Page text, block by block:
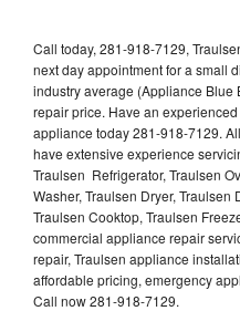
Call today, 281-918-7129,
next day appointment for a small
industry average (Appliance Blue
repair price. Have an
appliance today 281-918-7129.
have extensive experience
Traulsen Refrigerator, Traulsen
Washer, Traulsen Dryer,
Traulsen Cooktop, Traulsen
commercial appliance repair
repair, Traulsen appliance
affordable pricing, emergency
Call now 281-918-7129.